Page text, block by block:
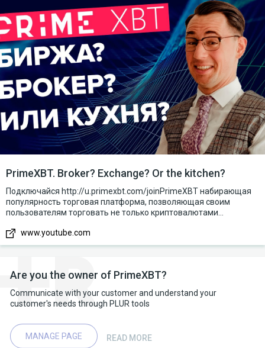
PrimeXBT. Broker? Exchange? Or the kitchen?
Подключайся http://u.primexbt.com/joinPrimeXBT набирающая
популярность торговая платформа, позволяющая своим
пользователям торговать не только криптовалютами...
www.youtube.com
Are you the owner of PrimeXBT?
Communicate with your customer and understand your
customer's needs through PLUR tools
MANAGE PAGE READ MORE